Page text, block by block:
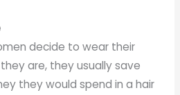
decide to wear their
are, they usually save
they would spend in a hair